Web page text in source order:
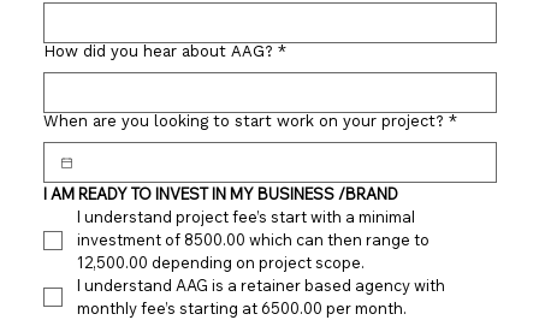
How did you hear about AAG? *
When are you looking to start work on your project? *
I AM READY TO INVEST IN MY BUSINESS /BRAND
I understand project fee’s start with a minimal
investment of 8500.00 which can then range to
12,500.00 depending on project scope.
I understand AAG is a retainer based agency with
monthly fee’s starting at 6500.00 per month.